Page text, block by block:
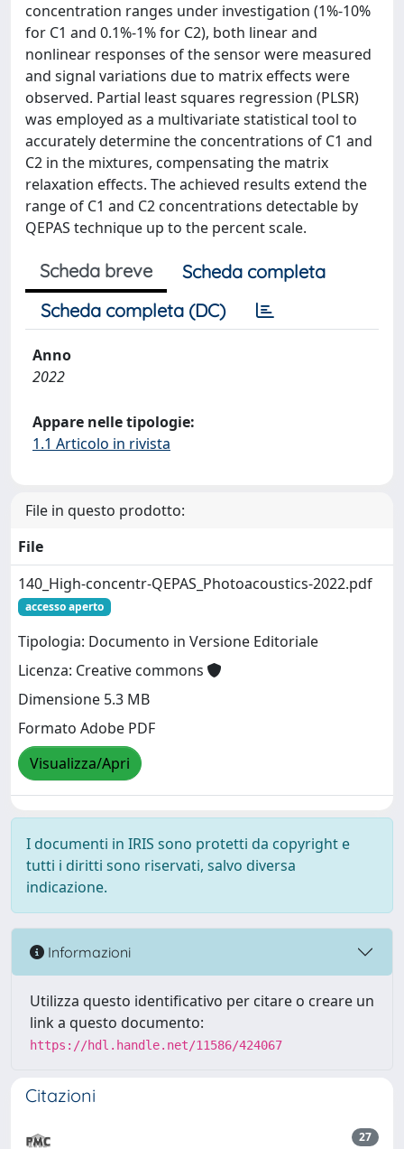
concentration ranges under investigation (1%-10%
for C1 and 0.1%-1% for C2), both linear and
nonlinear responses of the sensor were measured
and signal variations due to matrix effects were
observed. Partial least squares regression (PLSR)
was employed as a multivariate statistical tool to
accurately determine the concentrations of C1 and
C2 in the mixtures, compensating the matrix
relaxation effects. The achieved results extend the
range of C1 and C2 concentrations detectable by
QEPAS technique up to the percent scale.
Scheda breve
Scheda completa
Scheda completa (DC)
Anno
2022
Appare nelle tipologie:
1.1 Articolo in rivista
File in questo prodotto:
File
140_High-concentr-QEPAS_Photoacoustics-2022.pdf
accesso aperto
Tipologia: Documento in Versione Editoriale
Licenza: Creative commons
Dimensione 5.3 MB
Formato Adobe PDF
Visualizza/Apri
I documenti in IRIS sono protetti da copyright e
tutti i diritti sono riservati, salvo diversa
indicazione.
Informazioni
Utilizza questo identificativo per citare o creare un
link a questo documento:
https://hdl.handle.net/11586/424067
Citazioni
27